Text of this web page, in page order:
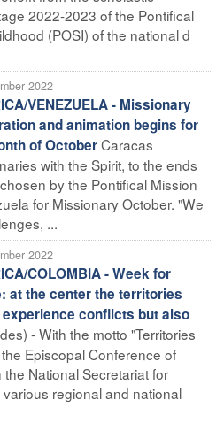
2022-2023 of the Pontifical
(POSI) of the national d
2022
VENEZUELA - Missionary
and animation begins for
of OctoberCaracas
with the Spirit, to the ends
by the Pontifical Mission
for Missionary October. "We
...
2022
COLOMBIA - Week for
at the center the territories
conflicts but also
- With the motto "Territories
Episcopal Conference of
National Secretariat for
regional and national